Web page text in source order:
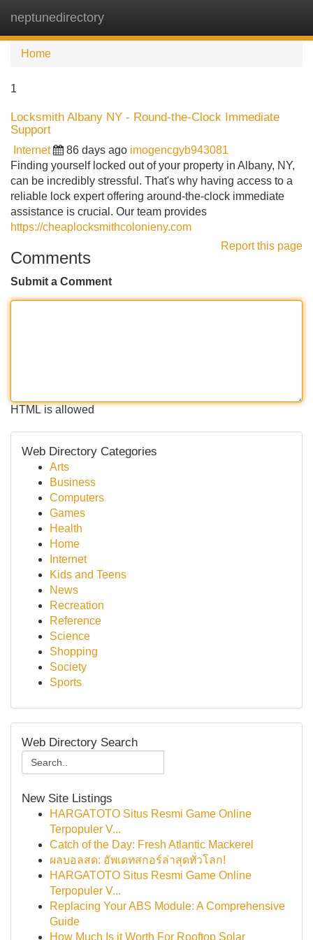
neptunedirectory
Home
1
Locksmith Albany NY - Round-the-Clock Immediate
Support
Internet 86 days ago imogencgyb943081
Finding yourself locked out of your property in Albany, NY,
can be incredibly stressful. That's why having access to a
reliable lock expert offering around-the-clock immediate
assistance is crucial. Our team provides
https://cheaplocksmithcolonieny.com
Report this page
Comments
Submit a Comment
HTML is allowed
Web Directory Categories
Arts
Business
Computers
Games
Health
Home
Internet
Kids and Teens
News
Recreation
Reference
Science
Shopping
Society
Sports
Web Directory Search
New Site Listings
HARGATOTO Situs Resmi Game Online
Terpopuler V...
Catch of the Day: Fresh Atlantic Mackerel
ผลบอลสด: อัพเดทสกอร์ล่าสุดทั่วโลก!
HARGATOTO Situs Resmi Game Online
Terpopuler V...
Replacing Your ABS Module: A Comprehensive
Guide
How Much Is it Worth For Rooftop Solar